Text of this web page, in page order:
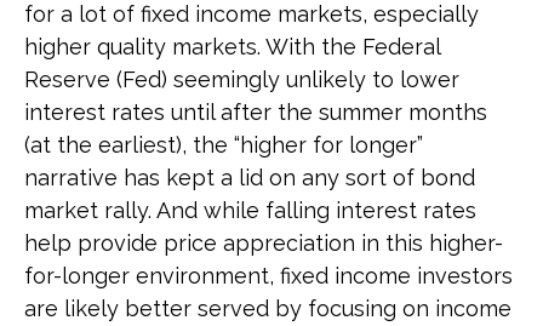
for a lot of fixed income markets, especially
higher quality markets. With the Federal
Reserve (Fed) seemingly unlikely to lower
interest rates until after the summer months
(at the earliest), the “higher for longer”
narrative has kept a lid on any sort of bond
market rally. And while falling interest rates
help provide price appreciation in this higher-
for-longer environment, fixed income investors
are likely better served by focusing on income